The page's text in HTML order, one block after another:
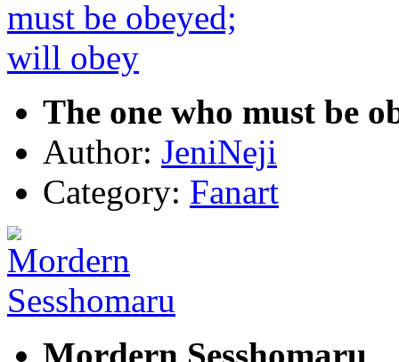
The one who must be
Author: JeniNeji
Category: Fanart
Mordern Sesshomaru